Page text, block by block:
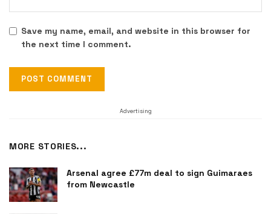
Save my name, email, and website in this browser for
the next time I comment.
Advertising
MORE STORIES...
Arsenal agree £77m deal to sign Guimaraes
from Newcastle